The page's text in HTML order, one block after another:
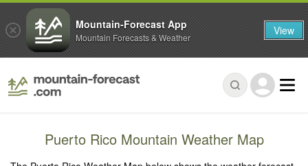
Puerto Rico Mountain Weather Map
Mountain-Forecast App
Mountain Forecasts & Weather View